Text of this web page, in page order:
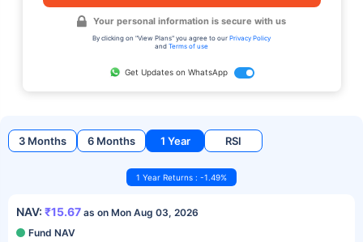
Your personal information is secure with us
By clicking on "View Plans" you agree to our Privacy Policy
and Terms of use
Get Updates on WhatsApp
3 Months 6 Months 1 Year RSI
1 Year Returns : -1.49%
NAV: ₹15.67 as on Mon Aug 03, 2026
Fund NAV